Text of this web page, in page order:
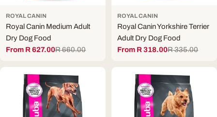
ROYAL CANIN
Royal Canin Medium Adult
Dry Dog Food
Sale
From R 627.00
Regular
R 660.00
ROYAL CANIN
Royal Canin Yorkshire Terrier
Adult Dry Dog Food
Sale
From R 318.00
Regular
R 335.00